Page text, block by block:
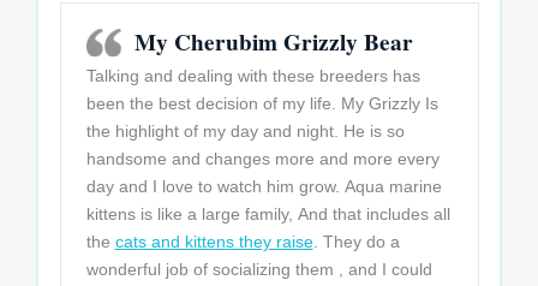
My Cherubim Grizzly Bear
Talking and dealing with these breeders has
been the best decision of my life. My Grizzly Is
the highlight of my day and night. He is so
handsome and changes more and more every
day and I love to watch him grow. Aqua marine
kittens is like a large family, And that includes all
the cats and kittens they raise. They do a
wonderful job of socializing them , and I could